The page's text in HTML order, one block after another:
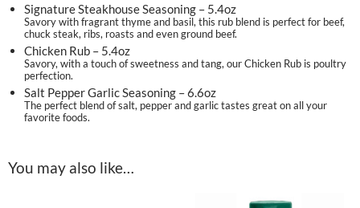
Signature Steakhouse Seasoning – 5.4oz
Savory with fragrant thyme and basil, this rub blend is perfect for beef,
chuck steak, ribs, roasts and even ground beef.
Chicken Rub – 5.4oz
Savory, with a touch of sweetness and tang, our Chicken Rub is poultry
perfection.
Salt Pepper Garlic Seasoning – 6.6oz
The perfect blend of salt, pepper and garlic tastes great on all your
favorite foods.
You may also like…